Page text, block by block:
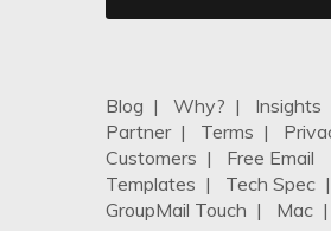
Blog | Why? | Insights
Partner| Terms |
Customers | Free Email
Templates | Tech Spec |
GroupMail Touch | Mac |